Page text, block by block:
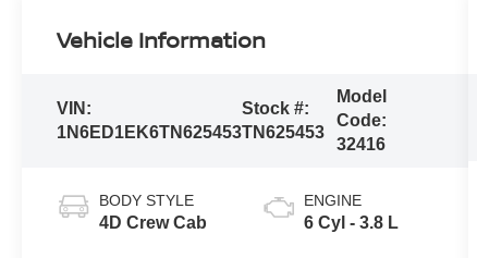
Vehicle Information
VIN:
1N6ED1EK6TN625453
Stock #:
TN625453
Model
Code:
32416
BODY STYLE
4D Crew Cab
ENGINE
6 Cyl - 3.8 L